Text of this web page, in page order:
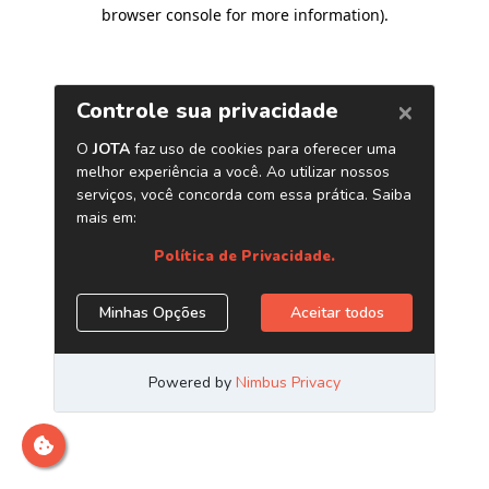
browser console for more information).